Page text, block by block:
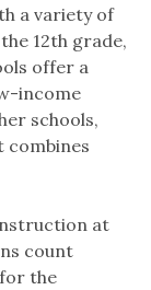
a variety of
12th grade,
offer a
income
schools,
combines
at
count
the